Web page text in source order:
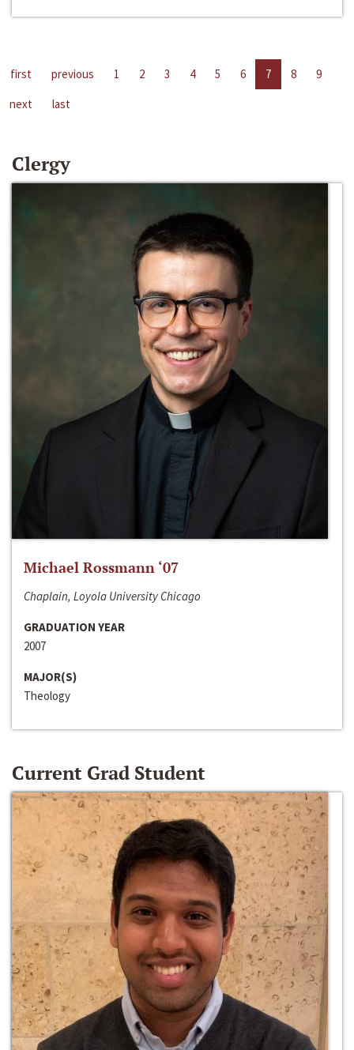
first previous 1 2 3 4 5 6 7 8
9
next
last
Clergy
Michael Rossmann ‘07
Chaplain, Loyola University Chicago
GRADUATION YEAR
2007
MAJOR(S)
Theology
Current Grad Student